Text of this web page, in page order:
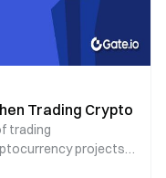
Trading Crypto
trading
projects
consider, including